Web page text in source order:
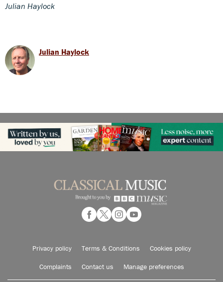
Julian Haylock
Julian Haylock
Privacy policy Terms & Conditions Cookies policy
Complaints Contact us Manage preferences